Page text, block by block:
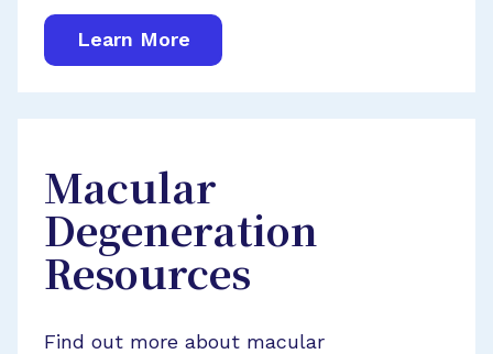
Learn More
Macular
Degeneration
Resources
Find out more about macular